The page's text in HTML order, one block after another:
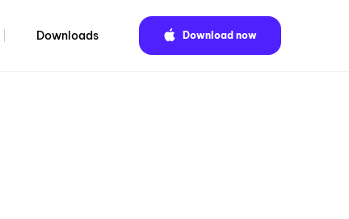
Downloads Download now